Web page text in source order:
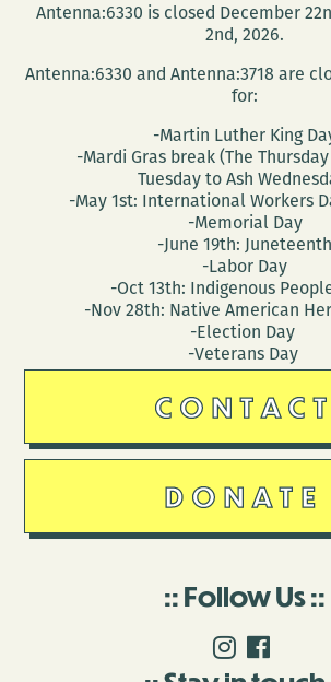
Antenna:6330 is closed December
2nd, 2026.
Antenna:6330 and Antenna:3718 are
for:
-Martin Luther King
-Mardi Gras break (The
Tuesday to Ash
-May 1st: International Workers
-Memorial Day
-June 19th: Juneteenth
-Labor Day
-Oct 13th: Indigenous
-Nov 28th: Native American
-Election Day
-Veterans Day
CONTACT
DONATE
Follow Us